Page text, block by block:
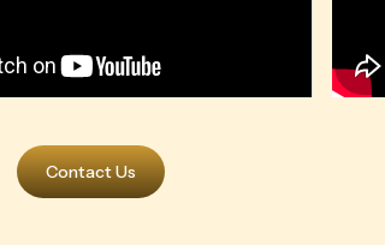
Contact Us